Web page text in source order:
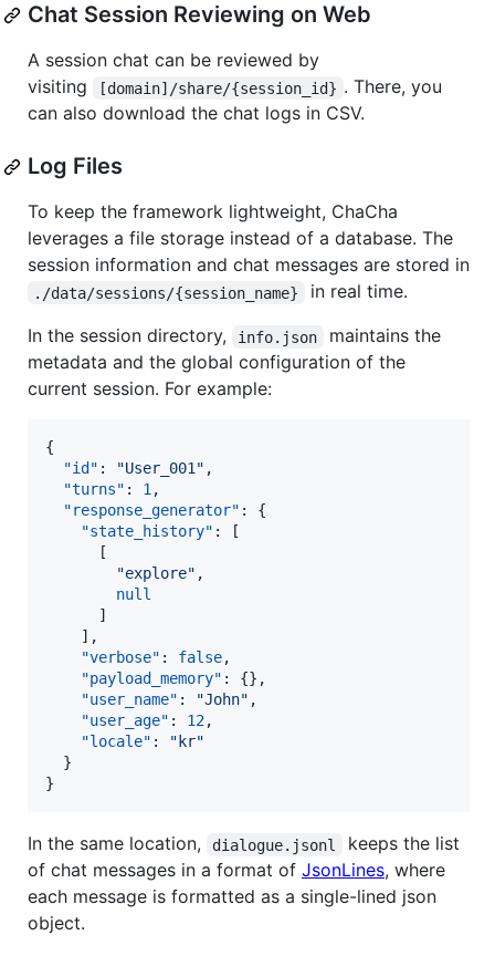
Chat Session Reviewing on Web
A session chat can be reviewed by
visiting
[domain]/share/{session_id} . There, you
can also download the chat logs in CSV.
Log Files
To keep the framework lightweight, ChaCha
leverages a file storage instead of a database. The
session information and chat messages are stored in
./data/sessions/{session_name}
in real time.
In the session directory,
info.json
maintains the
metadata and the global configuration of the
current session. For example:
{
"id" : "User_001" ,
"turns" : 1,
"response_generator" : {
"state_history" : [
      [
"explore" ,
null
      ]
    ],
"verbose" : false,
"payload_memory" : {},
"user_name" : "John" ,
"user_age" : 12,
"locale" : " kr"
  }
}
In the same location, dialogue.jsonl
keeps the list
of chat messages in a format of JsonLines, where
each message is formatted as a single-lined json
object.